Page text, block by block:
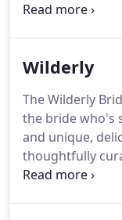
happily ever after.
grand affair or
just for you.
courtyards,
between,
backdrop for
Wilderly
The Wilderly
the bride who's
and unique,
thoughtfully
carefree